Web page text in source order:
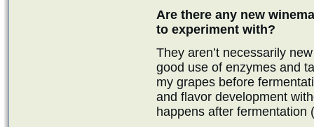
Are there any new
to experiment with?
They aren’t necessarily
good use of enzymes and
my grapes before
and flavor development
happens after fermentation